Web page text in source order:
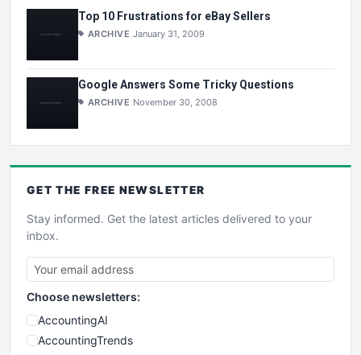
Top 10 Frustrations for eBay Sellers
ARCHIVE January 31, 2009
Google Answers Some Tricky Questions
ARCHIVE November 30, 2008
GET THE FREE NEWSLETTER
Stay informed. Get the latest articles delivered to your
inbox.
Choose newsletters:
AccountingAI
AccountingTrends